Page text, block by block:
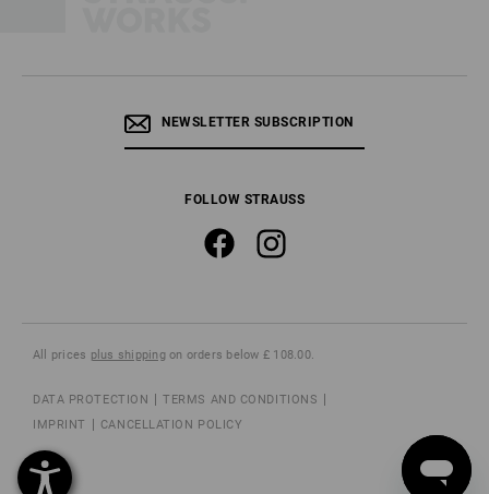
NEWSLETTER SUBSCRIPTION
FOLLOW STRAUSS
All prices plus shippingon orders below £ 108.00.
DATA PROTECTION
TERMS AND CONDITIONS
IMPRINT
CANCELLATION POLICY